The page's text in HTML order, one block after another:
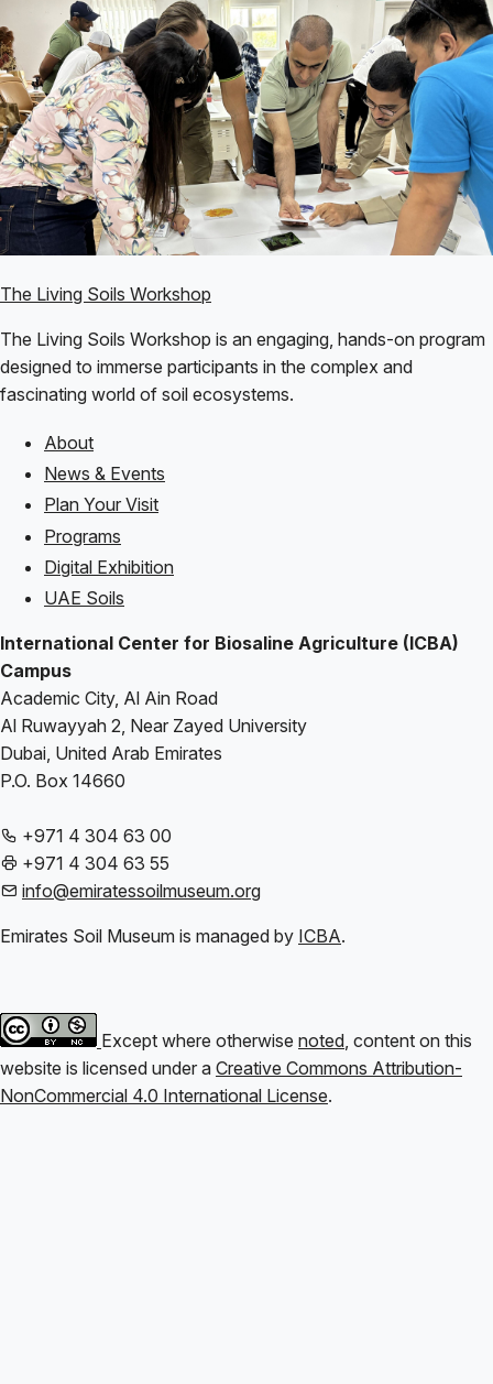
The Living Soils Workshop
The Living Soils Workshop is an engaging, hands-on program
designed to immerse participants in the complex and
fascinating world of soil ecosystems.
Footer
About
News & Events
Plan Your Visit
Programs
Digital Exhibition
UAE Soils
International Center for Biosaline Agriculture (ICBA)
Campus
Academic City, Al Ain Road
Al Ruwayyah 2, Near Zayed University
Dubai, United Arab Emirates
P.O. Box 14660
+971 4 304 63 00
+971 4 304 63 55
info@emiratessoilmuseum.org
Emirates Soil Museum is managed by ICBA.
Except where otherwise noted , content on this
website is licensed under a Creative Commons Attribution-
NonCommercial 4.0 International License.